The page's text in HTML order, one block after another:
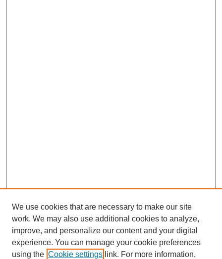
SEARCH
We use cookies that are necessary to make our site
work. We may also use additional cookies to analyze,
improve, and personalize our content and your digital
experience. You can manage your cookie preferences
using the Cookie settings link. For more information,